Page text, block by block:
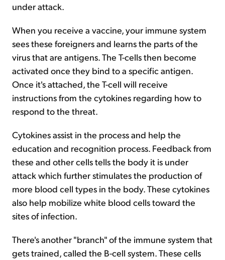
under attack.
When you receive a vaccine, your immune system
sees these foreigners and learns the parts of the
virus that are antigens. The T-cells then become
activated once they bind to a specific antigen.
Once it's attached, the T-cell will receive
instructions from the cytokines regarding how to
respond to the threat.
Cytokines assist in the process and help the
education and recognition process. Feedback from
these and other cells tells the body it is under
attack which further stimulates the production of
more blood cell types in the body. These cytokines
also help mobilize white blood cells toward the
sites of infection.
There's another "branch" of the immune system that
gets trained, called the B-cell system. These cells